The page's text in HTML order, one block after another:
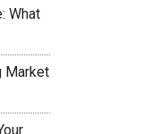
What
Market